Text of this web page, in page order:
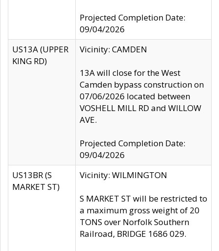
Projected Completion Date:
09/04/2026
US13A (UPPER
KING RD)
Vicinity: CAMDEN
13A will close for the West
Camden bypass construction on
07/06/2026 located between
VOSHELL MILL RD and WILLOW
AVE.
Projected Completion Date:
09/04/2026
US13BR (S
MARKET ST)
Vicinity: WILMINGTON
S MARKET ST will be restricted to
a maximum gross weight of 20
TONS over Norfolk Southern
Railroad, BRIDGE 1686 029.